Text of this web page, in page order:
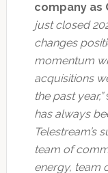
company as
just closed
changes
momentum
acquisitions
the past year,”
has always
Telestream’s
team of
energy, team